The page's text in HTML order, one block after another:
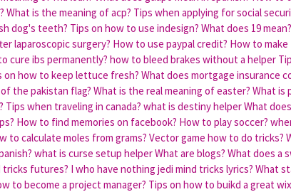
What is the meaning of acp? Tips when applying for social
dog's teeth? Tips on how to use indesign? What does 19 mean?
laparoscopic surgery? How to use paypal credit? How to
cure ibs permanently? how to bleed brakes without a helper
on how to keep lettuce fresh? What does mortgage insurance
the pakistan flag? What is the real meaning of easter? What is
Tips when traveling in canada? what is destiny helperWhat
How to find memories on facebook? How to play soccer?
to calculate moles from grams? Vector game how to do tricks?
what is curse setup helperWhat are blogs? What does a
tricks futures? I who have nothing jedi mind tricks lyrics? What
to become a project manager? Tips on how to buikd a great